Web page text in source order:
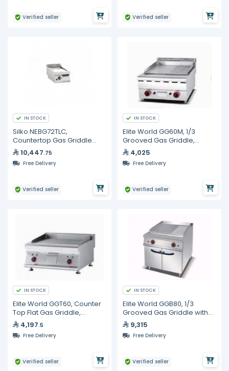
Verified seller Verified seller
IN STOCK
Silko NEBG72TLC,
Countertop Gas Griddle
with Chrome Smooth Hot
Plate
10,447.75
Free Delivery
Verified seller
IN STOCK
Elite World GG60M, 1/3
Grooved Gas Griddle,
600mm
4,025
Free Delivery
Verified seller
IN STOCK
Elite World GGT60, Counter
Top Flat Gas Griddle,
600mm
4,197.5
Free Delivery
Verified seller
IN STOCK
Elite World GGB80, 1/3
Grooved Gas Griddle with
Cabinet, 800mm
9,315
Free Delivery
Verified seller